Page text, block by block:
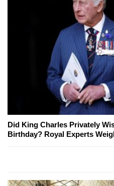
Did King Charles Privately
Birthday? Royal Experts